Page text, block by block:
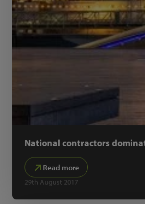
National contractors
Read more
29th August 2017